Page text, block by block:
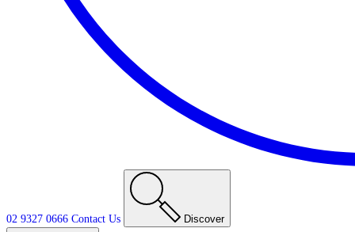
02 9327 0666 Contact Us Discover